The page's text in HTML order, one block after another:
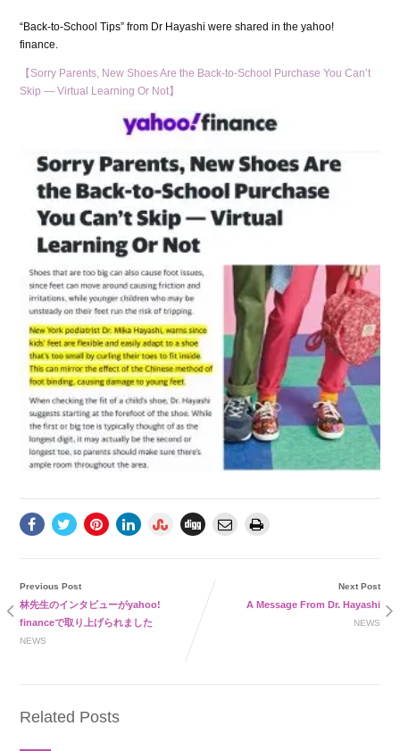
“Back-to-School Tips” from Dr Hayashi were shared in the yahoo!
finance.
【Sorry Parents, New Shoes Are the Back-to-School Purchase You Can’t
Skip — Virtual Learning Or Not】
Previous Post
林先生のインタビューがyahoo!
financeで取り上げられました
NEWS
Next Post
A Message From Dr. Hayashi
NEWS
Related Posts